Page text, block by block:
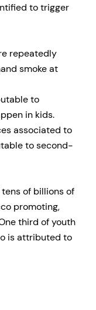
to trigger
repeatedly
smoke at
to
in kids.
associated to
to second-
of billions of
promoting,
third of youth
is attributed to